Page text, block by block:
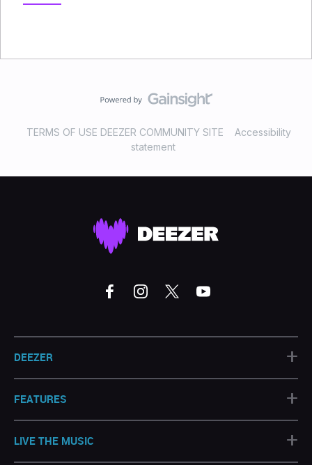
TERMS OF USE DEEZER COMMUNITY SITE
Accessibility
statement
DEEZER +
FEATURES +
LIVE THE MUSIC +